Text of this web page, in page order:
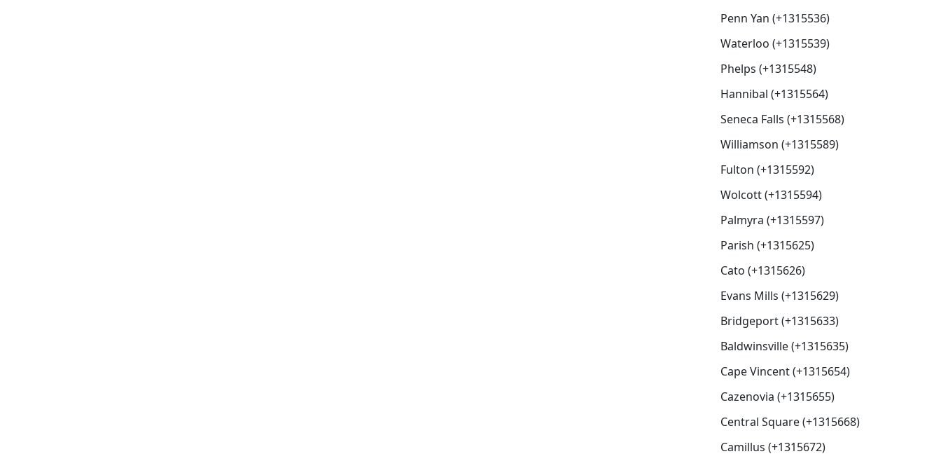
Penn Yan (+1315536)
Waterloo (+1315539)
Phelps (+1315548)
Hannibal (+1315564)
Seneca Falls (+1315568)
Williamson (+1315589)
Fulton (+1315592)
Wolcott (+1315594)
Palmyra (+1315597)
Parish (+1315625)
Cato (+1315626)
Evans Mills (+1315629)
Bridgeport (+1315633)
Baldwinsville (+1315635)
Cape Vincent (+1315654)
Cazenovia (+1315655)
Central Square (+1315668)
Camillus (+1315672)